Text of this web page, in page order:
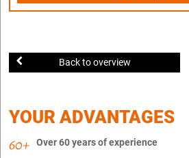
Back to overview
YOUR ADVANTAGES
Over 60 years of experience